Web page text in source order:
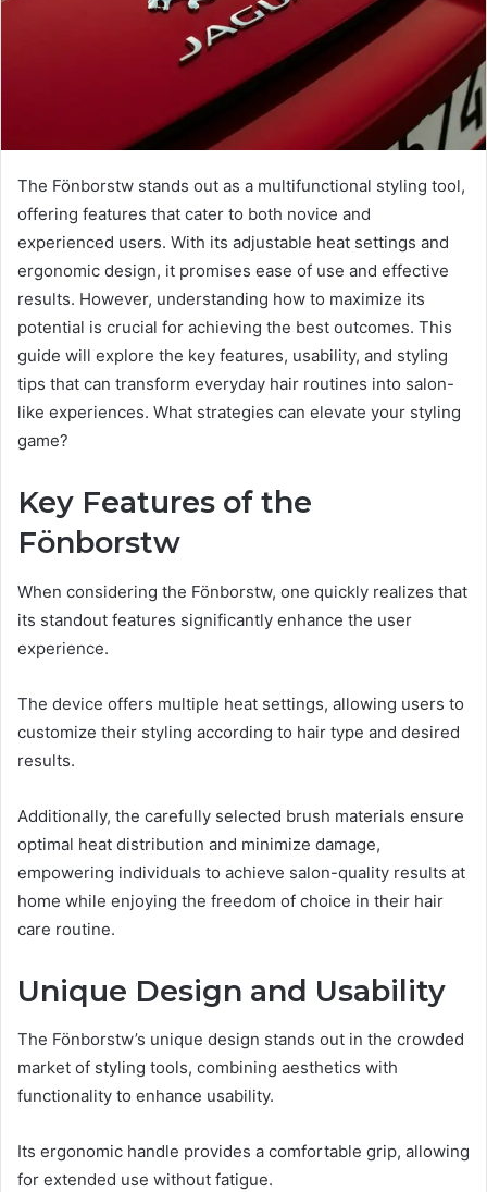
The Fönborstw stands out as a multifunctional styling tool,
offering features that cater to both novice and
experienced users. With its adjustable heat settings and
ergonomic design, it promises ease of use and effective
results. However, understanding how to maximize its
potential is crucial for achieving the best outcomes. This
guide will explore the key features, usability, and styling
tips that can transform everyday hair routines into salon-
like experiences. What strategies can elevate your styling
game?
Key Features of the
Fönborstw
When considering the Fönborstw, one quickly realizes that
its standout features significantly enhance the user
experience.
The device offers multiple heat settings, allowing users to
customize their styling according to hair type and desired
results.
Additionally, the carefully selected brush materials ensure
optimal heat distribution and minimize damage,
empowering individuals to achieve salon-quality results at
home while enjoying the freedom of choice in their hair
care routine.
Unique Design and Usability
The Fönborstw’s unique design stands out in the crowded
market of styling tools, combining aesthetics with
functionality to enhance usability.
Its ergonomic handle provides a comfortable grip, allowing
for extended use without fatigue.